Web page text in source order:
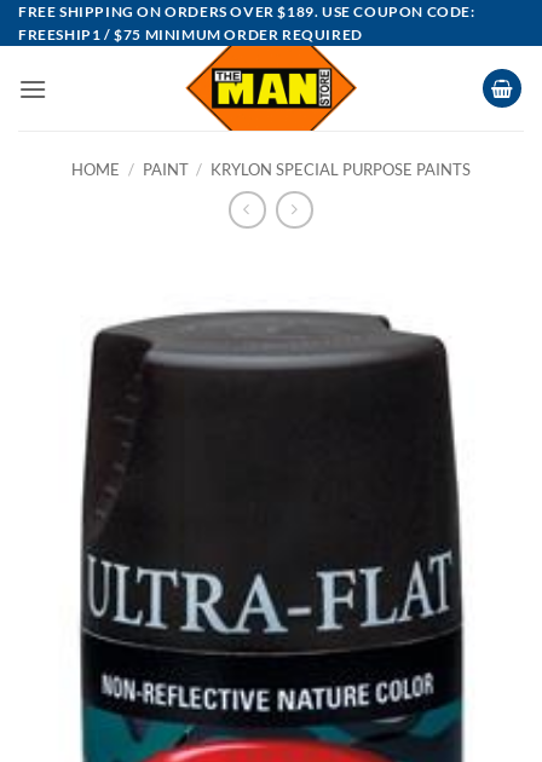
Skip
to
FREE SHIPPING ON ORDERS OVER $189. USE COUPON CODE:
FREESHIP1 / $75 MINIMUM ORDER REQUIRED
HOME / PAINT / KRYLON SPECIAL PURPOSE PAINTS